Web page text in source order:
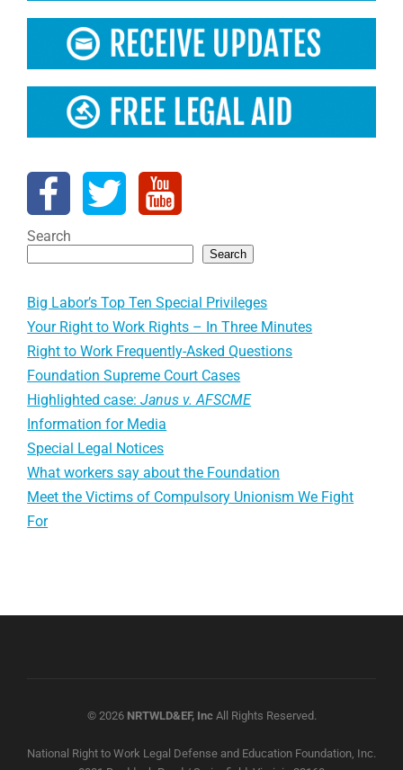
Search
Search
Big Labor’s Top Ten Special Privileges
Your Right to Work Rights – In Three Minutes
Right to Work Frequently-Asked Questions
Foundation Supreme Court Cases
Highlighted case:Janus v. AFSCME
Information for Media
Special Legal Notices
What workers say about the Foundation
Meet the Victims of Compulsory Unionism We Fight
For
© 2026 NRTWLD&EF, IncAll Rights Reserved.
National Right to Work Legal Defense and Education Foundation, Inc.